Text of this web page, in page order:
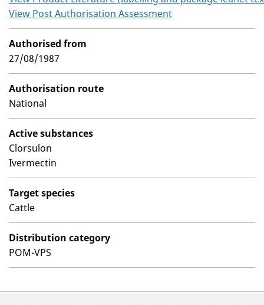
View Post Authorisation Assessment
Authorised from
27/08/1987
Authorisation route
National
Active substances
Clorsulon
Ivermectin
Target species
Cattle
Distribution category
POM-VPS